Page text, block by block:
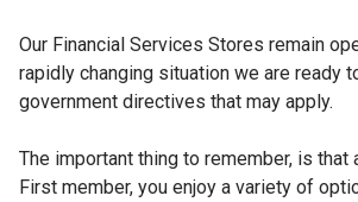
Our Financial Services Stores remain
rapidly changing situation we are ready
government directives that may apply.
The important thing to remember, is that
First member, you enjoy a variety of